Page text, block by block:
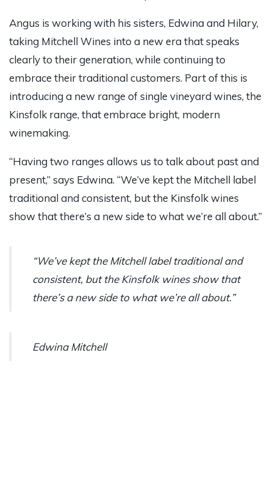
Angus is working with his sisters, Edwina and Hilary,
taking Mitchell Wines into a new era that speaks
clearly to their generation, while continuing to
embrace their traditional customers. Part of this is
introducing a new range of single vineyard wines, the
Kinsfolk range, that embrace bright, modern
winemaking.
“Having two ranges allows us to talk about past and
present,” says Edwina. “We’ve kept the Mitchell label
traditional and consistent, but the Kinsfolk wines
show that there’s a new side to what we’re all about.”
“We’ve kept the Mitchell label traditional and
consistent, but the Kinsfolk wines show that
there’s a new side to what we’re all about.”
Edwina Mitchell